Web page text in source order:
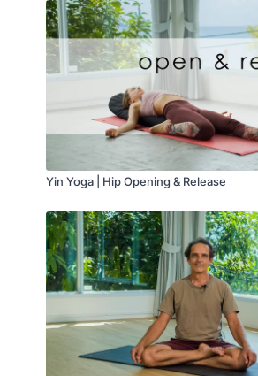
Yin Yoga | Hip Opening & Release